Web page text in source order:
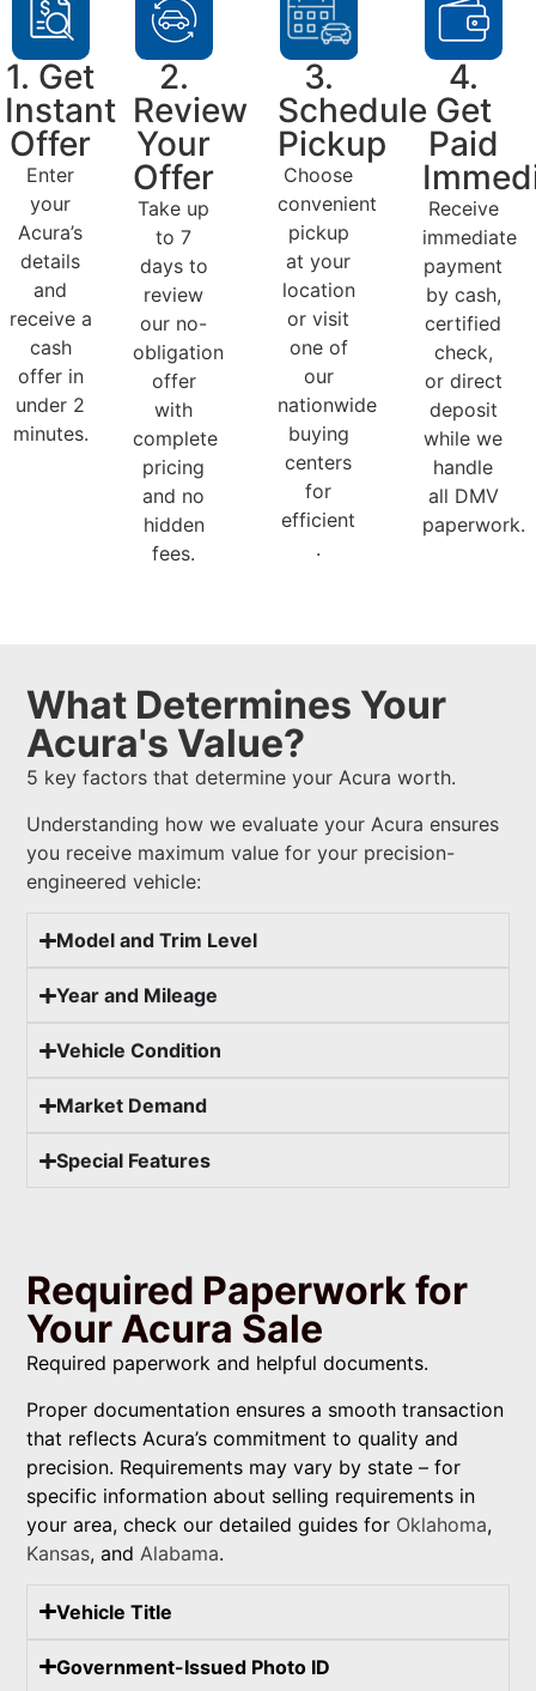
1. Get
Instant
Offer
Enter
your
Acura’s
details
and
receive a
cash
offer in
under 2
minutes.
2.
Review
Your
Offer
Take up
to 7
days to
review
our no-
obligation
offer
with
complete
pricing
and no
hidden
fees.
3.
Schedule
Pickup
Choose
convenient
pickup
at your
location
or visit
one of
our
nationwide
buying
centers
for
efficient
.
4.
Get
Paid
Receive
immediate
payment
by cash,
certified
check,
or direct
deposit
while we
handle
all DMV
paperwork.
What Determines Your
Acura's Value?
5 key factors that determine your Acura worth.
Understanding how we evaluate your Acura ensures
you receive maximum value for your precision-
engineered vehicle:
Model and Trim Level
Year and Mileage
Vehicle Condition
Market Demand
Special Features
Required Paperwork for
Your Acura Sale
Required paperwork and helpful documents.
Proper documentation ensures a smooth transaction
that reflects Acura’s commitment to quality and
precision. Requirements may vary by state – for
specific information about selling requirements in
your area, check our detailed guides for Oklahoma,
Kansas, and Alabama.
Vehicle Title
Government-Issued Photo ID